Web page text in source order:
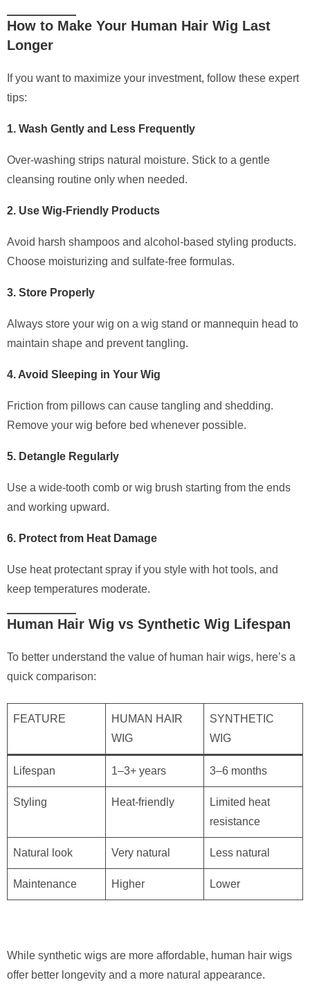
How to Make Your Human Hair Wig Last
Longer
If you want to maximize your investment, follow these expert
tips:
1. Wash Gently and Less Frequently
Over-washing strips natural moisture. Stick to a gentle
cleansing routine only when needed.
2. Use Wig-Friendly Products
Avoid harsh shampoos and alcohol-based styling products.
Choose moisturizing and sulfate-free formulas.
3. Store Properly
Always store your wig on a wig stand or mannequin head to
maintain shape and prevent tangling.
4. Avoid Sleeping in Your Wig
Friction from pillows can cause tangling and shedding.
Remove your wig before bed whenever possible.
5. Detangle Regularly
Use a wide-tooth comb or wig brush starting from the ends
and working upward.
6. Protect from Heat Damage
Use heat protectant spray if you style with hot tools, and
keep temperatures moderate.
Human Hair Wig vs Synthetic Wig Lifespan
To better understand the value of human hair wigs, here’s a
quick comparison:
FEATURE
HUMAN HAIR
WIG
SYNTHETIC
WIG
Lifespan 1–3+ years 3–6 months
Styling Heat-friendly
Limited heat
resistance
Natural look Very natural Less natural
Maintenance Higher Lower
While synthetic wigs are more affordable, human hair wigs
offer better longevity and a more natural appearance.